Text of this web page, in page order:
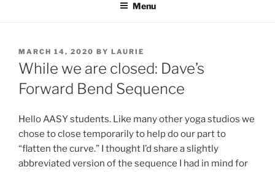
Menu
POSTED
ON
MARCH 14, 2020 BY LAURIE
While we are closed: Dave’s
Forward Bend Sequence
Hello AASY students. Like many other yoga studios we
chose to close temporarily to help do our part to
“flatten the curve.” I thought I’d share a slightly
abbreviated version of the sequence I had in mind for